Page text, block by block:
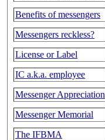
Benefits of messengers
Messengers reckless?
License or Label
IC a.k.a. employee
Messenger Appreciation
Messenger Memorial
The IFBMA